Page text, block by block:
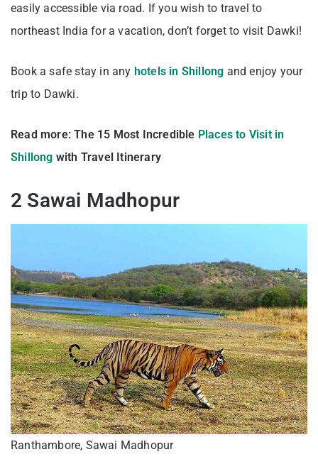
easily accessible via road. If you wish to travel to
northeast India for a vacation, don’t forget to visit Dawki!
Book a safe stay in any hotels in Shillong and enjoy your
trip to Dawki.
Read more: The 15 Most Incredible Places to Visit in
Shillong with Travel Itinerary
2 Sawai Madhopur
Ranthambore, Sawai Madhopur